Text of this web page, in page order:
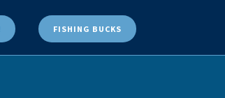
FISHING BUCKS